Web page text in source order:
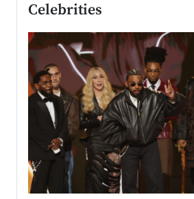
Celebrities